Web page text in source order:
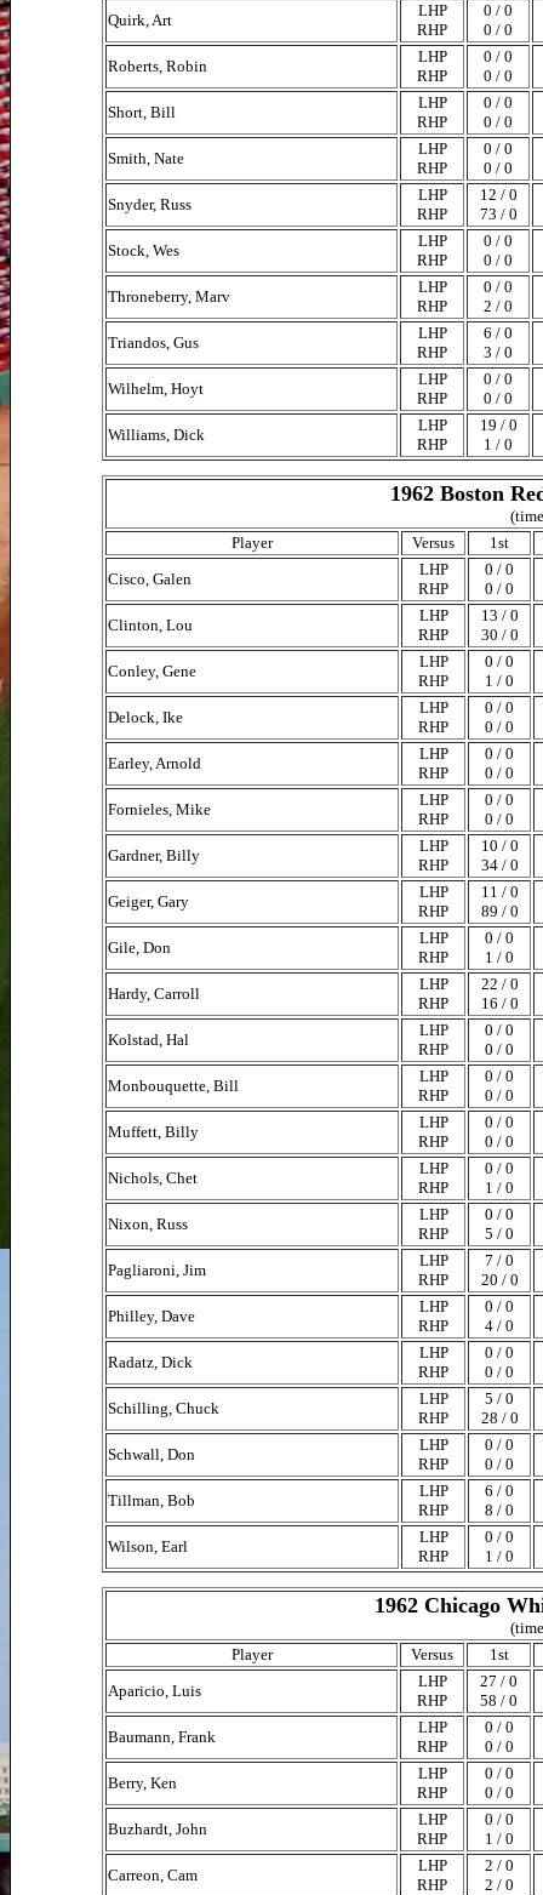
Quirk, Art
LHP
RHP
0 / 0
0 / 0
Roberts, Robin
LHP
RHP
0 / 0
0 / 0
Short, Bill
LHP
RHP
0 / 0
0 / 0
Smith, Nate
LHP
RHP
0 / 0
0 / 0
Snyder, Russ
LHP
RHP
12 / 0
73 / 0
Stock, Wes
LHP
RHP
0 / 0
0 / 0
Throneberry, Marv
LHP
RHP
0 / 0
2 / 0
Triandos, Gus
LHP
RHP
6 / 0
3 / 0
Wilhelm, Hoyt
LHP
RHP
0 / 0
0 / 0
Williams, Dick
LHP
RHP
19 / 0
1 / 0
1962 Boston
Player
Versus
1st
Cisco, Galen
LHP
RHP
0 / 0
0 / 0
Clinton, Lou
LHP
RHP
13 / 0
30 / 0
Conley, Gene
LHP
RHP
0 / 0
1 / 0
Delock, Ike
LHP
RHP
0 / 0
0 / 0
Earley, Arnold
LHP
RHP
0 / 0
0 / 0
Fornieles, Mike
LHP
RHP
0 / 0
0 / 0
Gardner, Billy
LHP
RHP
10 / 0
34 / 0
Geiger, Gary
LHP
RHP
11 / 0
89 / 0
Gile, Don
LHP
RHP
0 / 0
1 / 0
Hardy, Carroll
LHP
RHP
22 / 0
16 / 0
Kolstad, Hal
LHP
RHP
0 / 0
0 / 0
Monbouquette, Bill
LHP
RHP
0 / 0
0 / 0
Muffett, Billy
LHP
RHP
0 / 0
0 / 0
Nichols, Chet
LHP
RHP
0 / 0
1 / 0
Nixon, Russ
LHP
RHP
0 / 0
5 / 0
Pagliaroni, Jim
LHP
RHP
7 / 0
20 / 0
Philley, Dave
LHP
RHP
0 / 0
4 / 0
Radatz, Dick
LHP
RHP
0 / 0
0 / 0
Schilling, Chuck
LHP
RHP
5 / 0
28 / 0
Schwall, Don
LHP
RHP
0 / 0
0 / 0
Tillman, Bob
LHP
RHP
6 / 0
8 / 0
Wilson, Earl
LHP
RHP
0 / 0
1 / 0
1962 Chicago
Player
Versus
1st
Aparicio, Luis
LHP
RHP
27 / 0
58 / 0
Baumann, Frank
LHP
RHP
0 / 0
0 / 0
Berry, Ken
LHP
RHP
0 / 0
0 / 0
Buzhardt, John
LHP
RHP
0 / 0
1 / 0
Carreon, Cam
LHP
RHP
2 / 0
2 / 0